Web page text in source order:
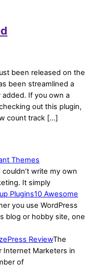
been released on the
been streamlined a
If you own a
out this plugin,
count track […]
Themes
write my own
It simply
10 Awesome
you use WordPress
blog or hobby site, one
ReviewThe
Internet Marketers in
of